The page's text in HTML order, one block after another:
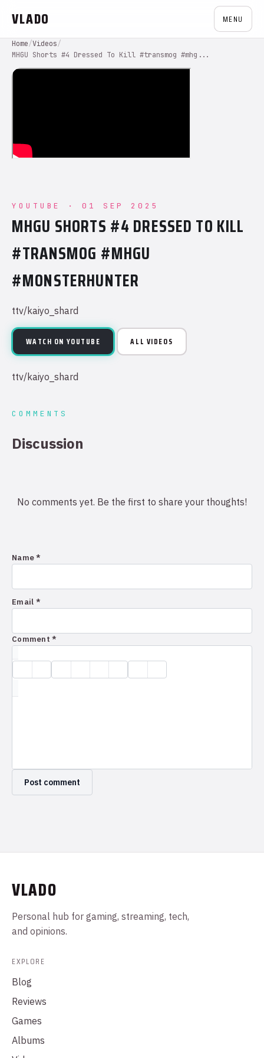
VLADO MENU
Home/Videos/
MHGU Shorts #4 Dressed To Kill #transmog #mhg...
YOUTUBE · 01 SEP 2025
MHGU SHORTS #4 DRESSED TO KILL
#TRANSMOG #MHGU
#MONSTERHUNTER
ttv/kaiyo_shard
WATCH ON YOUTUBE ALL VIDEOS
ttv/kaiyo_shard
COMMENTS
Discussion
No comments yet. Be the first to share your thoughts!
Name *
Email *
Comment *
VLADO
Personal hub for gaming, streaming, tech,
and opinions.
EXPLORE
Blog
Reviews
Games
Albums